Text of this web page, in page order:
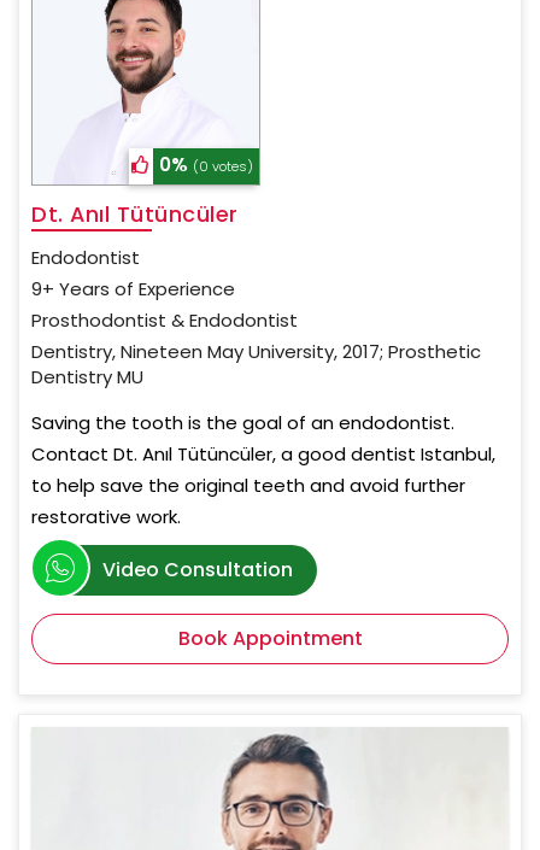
0% (0 votes)
Dt. Anıl Tütüncüler
Endodontist
9+ Years of Experience
Prosthodontist & Endodontist
Dentistry, Nineteen May University, 2017; Prosthetic
Dentistry MU
Saving the tooth is the goal of an endodontist.
Contact Dt. Anıl Tütüncüler, a good dentist Istanbul,
to help save the original teeth and avoid further
restorative work.
Video Consultation
Book Appointment